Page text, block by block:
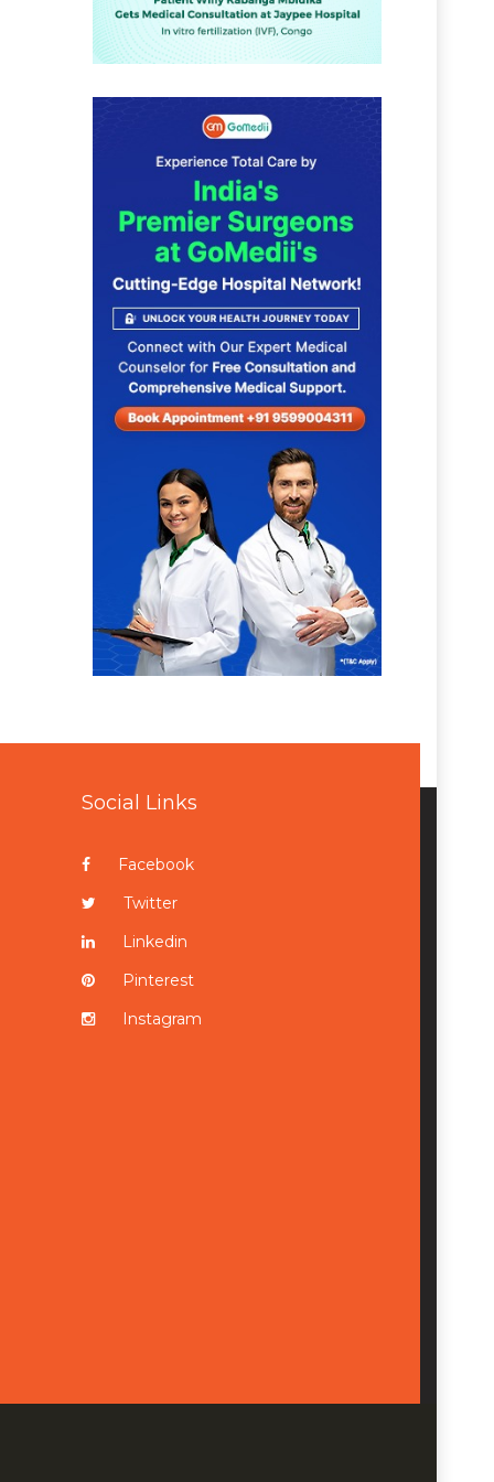
Social Links
Facebook
Twitter
Linkedin
Pinterest
Instagram